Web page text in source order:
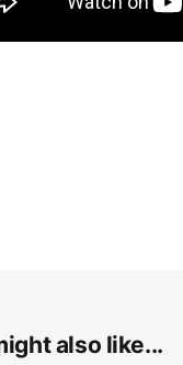
also like...